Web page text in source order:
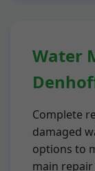
Water
Complete
damaged
options to
main